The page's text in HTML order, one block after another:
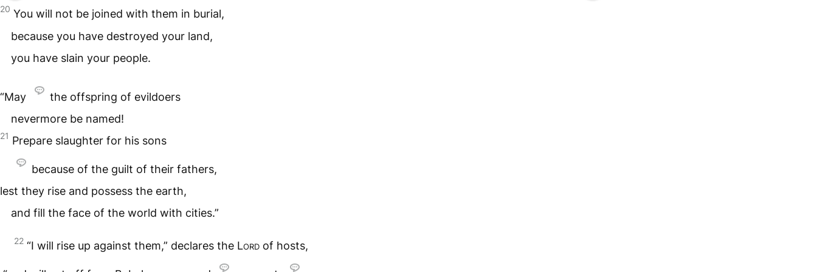
20 You will not be joined with them in burial,
because you have destroyed your land,
you have slain your people.
“May
the offspring of evildoers
nevermore be named!
21 Prepare slaughter for his sons
because of the guilt of their fathers,
lest they rise and possess the earth,
and fill the face of the world with cities.”
22 “I will rise up against them,” declares the Lord of hosts,